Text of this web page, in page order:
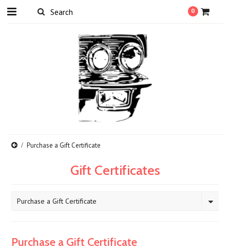
0
Purchase a Gift Certificate
Gift Certificates
Purchase a Gift Certificate
Purchase a Gift Certificate